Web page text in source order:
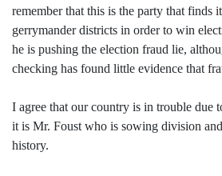
remember that this is the party that finds
gerrymander districts in order to win
he is pushing the election fraud lie,
checking has found little evidence that
I agree that our country is in trouble due
it is Mr. Foust who is sowing division
history.